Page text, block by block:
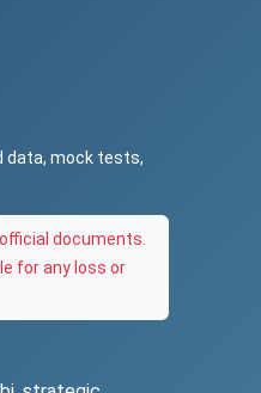
data, mock tests,
documents.
for any loss or